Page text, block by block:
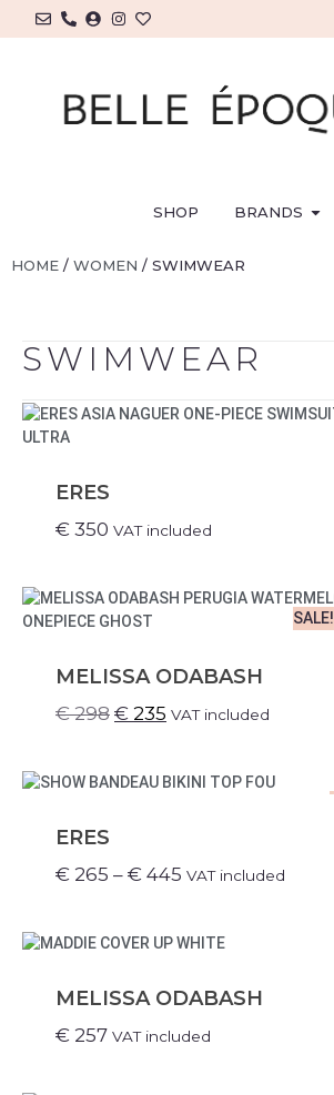
SHOP BRANDS
HOME / WOMEN / SWIMWEAR
SWIMWEAR
ERES
€ 350 VAT included
SALE!
MELISSA ODABASH
€298 € 235 VAT included
ERES
€ 265 – € 445 VAT included
MELISSA ODABASH
€ 257 VAT included